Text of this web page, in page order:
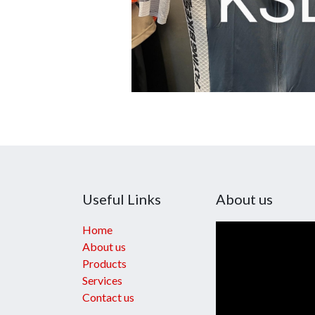
Useful Links
Home
About us
Products
Services
Contact us
About us